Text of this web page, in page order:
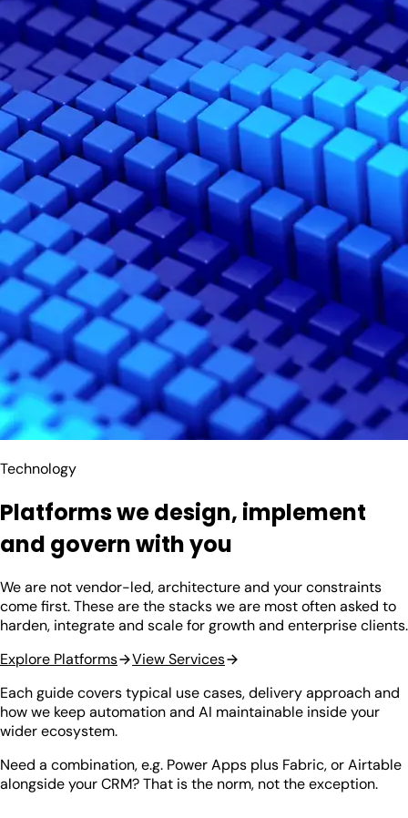
Technology
Platforms we design, implement
and govern with you
We are not vendor-led, architecture and your constraints
come first. These are the stacks we are most often asked to
harden, integrate and scale for growth and enterprise clients.
Explore Platforms
View Services
Each guide covers typical use cases, delivery approach and
how we keep automation and AI maintainable inside your
wider ecosystem.
Need a combination, e.g. Power Apps plus Fabric, or Airtable
alongside your CRM? That is the norm, not the exception.